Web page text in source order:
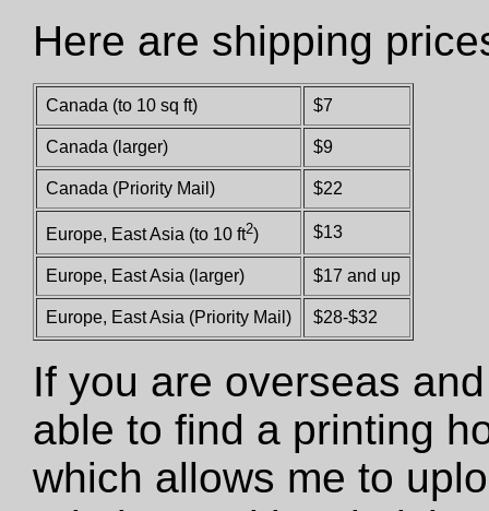
Here are shipping
Canada (to 10 sq ft) $7
Canada (larger) $9
Canada (Priority Mail) $22
Europe, East Asia (to 10 ft2) $13
Europe, East Asia (larger) $17 and up
Europe, East Asia (Priority Mail) $28-$32
If you are overseas
able to find a printing
which allows me to